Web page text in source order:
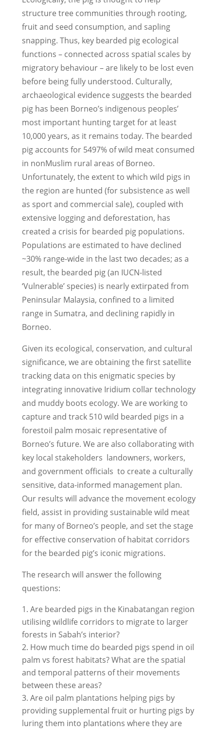
structure tree communities through rooting,
fruit and seed consumption, and sapling
snapping. Thus, key bearded pig ecological
functions – connected across spatial scales by
migratory behaviour – are likely to be lost even
before being fully understood. Culturally,
archaeological evidence suggests the bearded
pig has been Borneo’s indigenous peoples’
most important hunting target for at least
10,000 years, as it remains today. The bearded
pig accounts for 54­97% of wild meat consumed
in non­Muslim rural areas of Borneo.
Unfortunately, the extent to which wild pigs in
the region are hunted (for subsistence as well
as sport and commercial sale), coupled with
extensive logging and deforestation, has
created a crisis for bearded pig populations.
Populations are estimated to have declined
~30% range-wide in the last two decades; as a
result, the bearded pig (an IUCN-listed
‘Vulnerable’ species) is nearly extirpated from
Peninsular Malaysia, confined to a limited
range in Sumatra, and declining rapidly in
Borneo.
Given its ecological, conservation, and cultural
significance, we are obtaining the first satellite
tracking data on this enigmatic species by
integrating innovative Iridium collar technology
and muddy boots ecology. We are working to
capture and track 5­10 wild bearded pigs in a
forest­oil palm mosaic representative of
Borneo’s future. We are also collaborating with
key local stakeholders ­ landowners, workers,
and government officials ­ to create a culturally
sensitive, data-informed management plan.
Our results will advance the movement ecology
field, assist in providing sustainable wild meat
for many of Borneo’s people, and set the stage
for effective conservation of habitat corridors
for the bearded pig’s iconic migrations.
The research will answer the following
questions:
Are bearded pigs in the Kinabatangan region
utilising wildlife corridors to migrate to larger
forests in Sabah’s interior?
How much time do bearded pigs spend in oil
palm vs forest habitats? What are the spatial
and temporal patterns of their movements
between these areas?
Are oil palm plantations helping pigs by
providing supplemental fruit or hurting pigs by
luring them into plantations where they are